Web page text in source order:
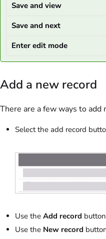
Save and view
Save and next
Enter edit mode
Add a new record
There are a few ways to add
Select the add record
Use the Add record
Use the New record